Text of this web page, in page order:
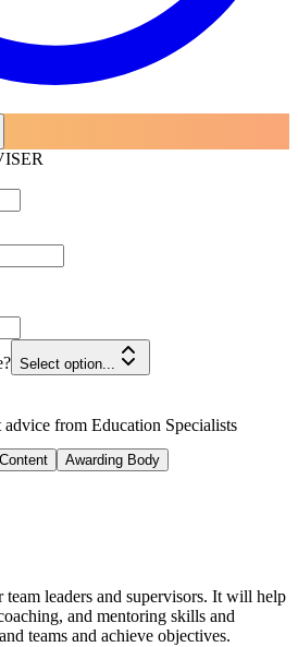
Select option...
from Education Specialists
Awarding Body
team leaders and supervisors. It will help
and mentoring skills and
teams and achieve objectives.